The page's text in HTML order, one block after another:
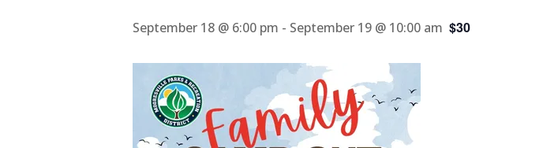
September 18 @ 6:00 pm - September 19 @ 10:00 am $30